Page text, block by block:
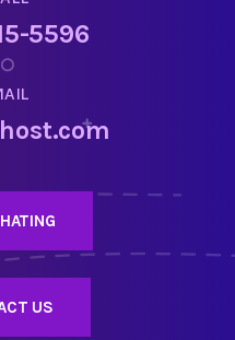
5596
US